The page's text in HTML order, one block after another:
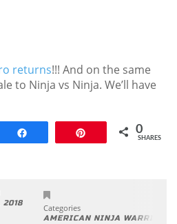
returns!!! And on the same
to Ninja vs Ninja. We’ll have
0
SHARES
2018 Categories
AMERICAN NINJA WARRIOR